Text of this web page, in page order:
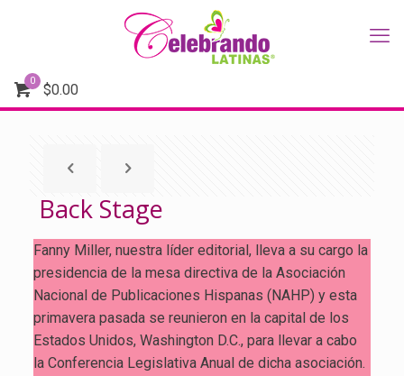
0
$0.00
Back Stage
Fanny Miller, nuestra líder editorial, lleva a su cargo la
presidencia de la mesa directiva de la Asociación
Nacional de Publicaciones Hispanas (NAHP) y esta
primavera pasada se reunieron en la capital de los
Estados Unidos, Washington D.C., para llevar a cabo
la Conferencia Legislativa Anual de dicha asociación.